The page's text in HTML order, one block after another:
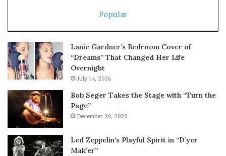
Popular
Lanie Gardner’s Bedroom Cover of
“Dreams” That Changed Her Life
Overnight
July 14, 2026
Bob Seger Takes the Stage with “Turn the
Page”
December 20, 2022
Led Zeppelin’s Playful Spirit in “D’yer
Mak’er”